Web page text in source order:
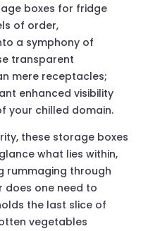
boxes for fridge
of order,
a symphony of
transparent
mere receptacles;
enhanced visibility
your chilled domain.
these storage boxes
what lies within,
rummaging through
does one need to
the last slice of
vegetables